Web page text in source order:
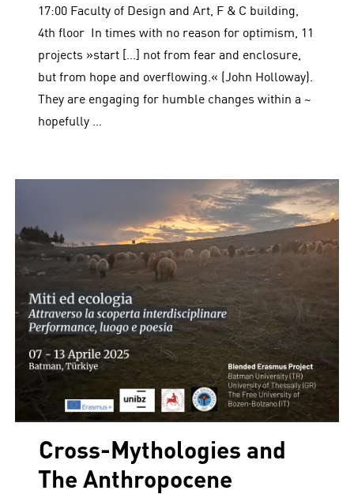
17:00 Faculty of Design and Art, F & C building,
4th floor In times with no reason for optimism, 11
projects »start […] not from fear and enclosure,
but from hope and overflowing.« (John Holloway).
They are engaging for humble changes within a ~
hopefully …
Cross-Mythologies and
The Anthropocene